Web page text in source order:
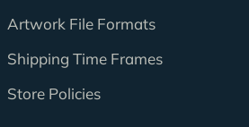
Artwork File Formats
Shipping Time Frames
Store Policies